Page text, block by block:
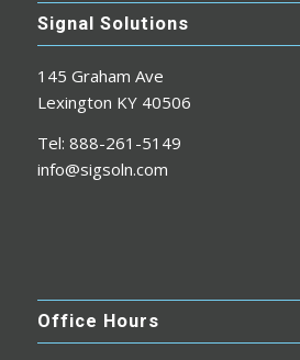
Signal Solutions
145 Graham Ave
Lexington KY 40506
Tel: 888-261-5149
info@sigsoln.com
Office Hours